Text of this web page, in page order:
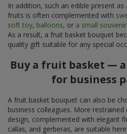
In addition, such an edible present
fruits is often complemented with
soft toy, balloons, or a small souvenir
As a result, a fruit basket bouquet
quality gift suitable for any special
Buy a fruit basket —
for business
A fruit basket bouquet can also be
business colleagues. More
design, complemented with elegant
callas, and gerberas, are suitable here.